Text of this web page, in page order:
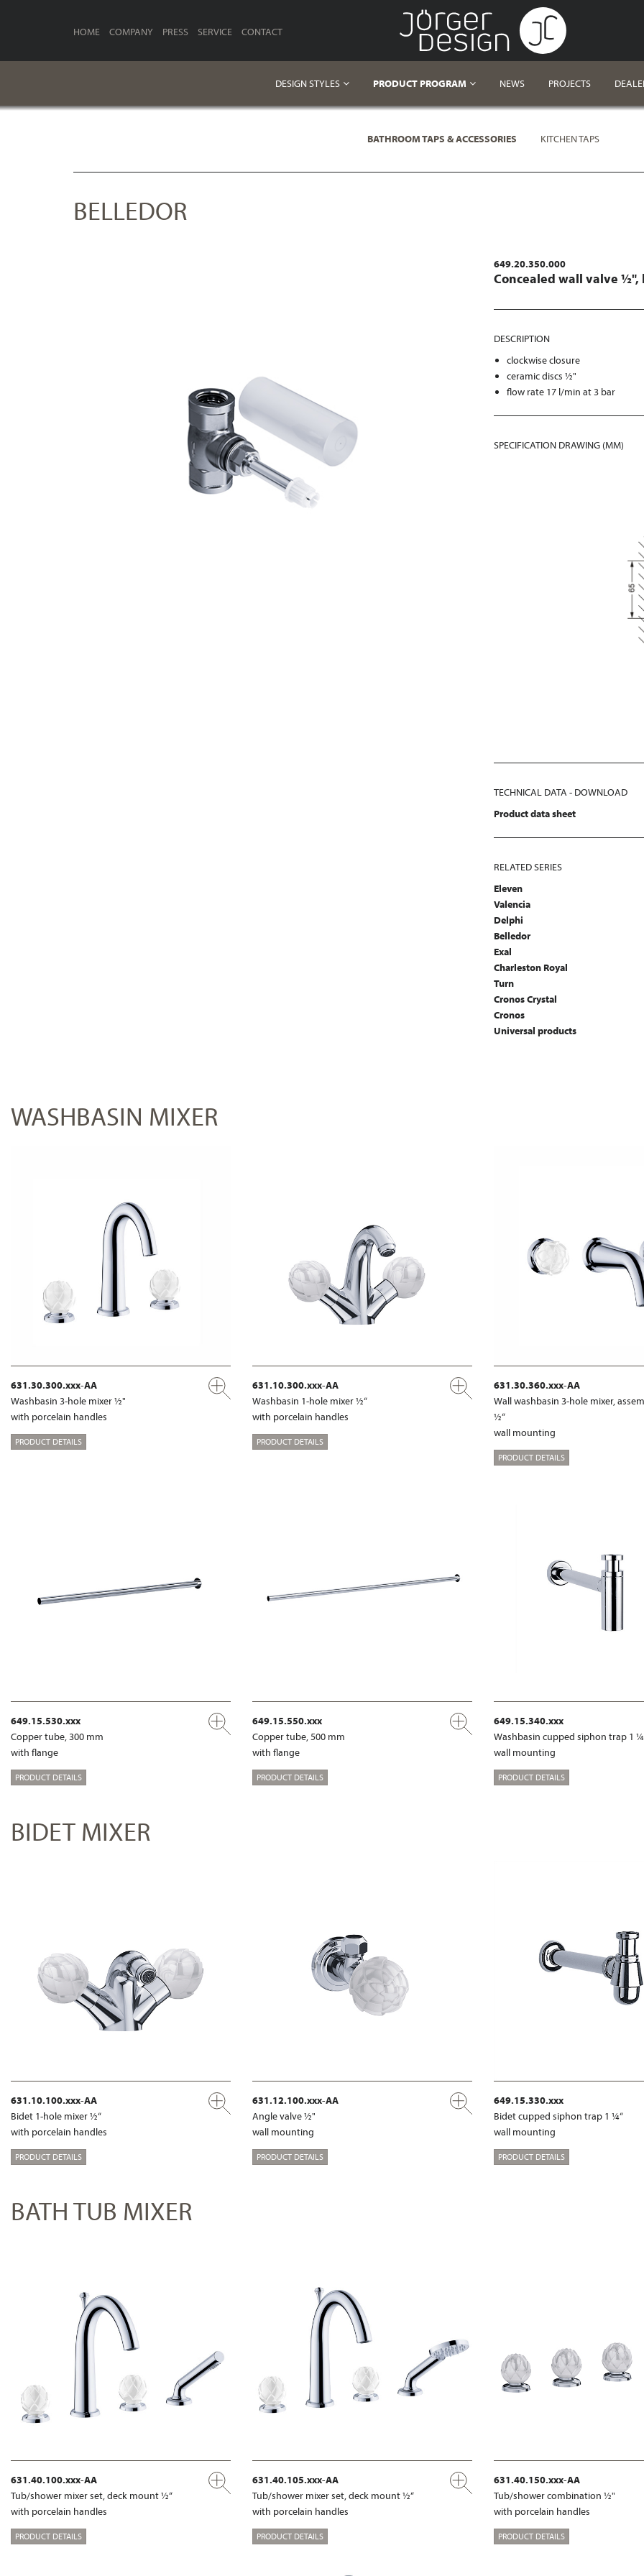
HOME COMPANY PRESS SERVICE CONTACT
DESIGN STYLES PRODUCT PROGRAM NEWS PROJECTS
BATHROOM TAPS & ACCESSORIES KITCHEN TAPS
BELLEDOR
649.20.350.000
Concealed wall valve ½",
DESCRIPTION
clockwise closure
ceramic discs ½"
flow rate 17 l/min at 3 bar
SPECIFICATION DRAWING (MM)
TECHNICAL DATA - DOWNLOAD
Product data sheet
RELATED SERIES
Eleven
Valencia
Delphi
Belledor
Exal
Charleston Royal
Turn
Cronos Crystal
Cronos
Universal products
WASHBASIN MIXER
631.30.300.xxx-AA
Washbasin 3-hole mixer ½"
with porcelain handles
PRODUCT DETAILS
631.10.300.xxx-AA
Washbasin 1-hole mixer ½“
with porcelain handles
PRODUCT DETAILS
631.30.360.xxx-AA
Wall washbasin 3-hole mixer,
½“
wall mounting
PRODUCT DETAILS
649.15.530.xxx
Copper tube, 300 mm
with flange
PRODUCT DETAILS
649.15.550.xxx
Copper tube, 500 mm
with flange
PRODUCT DETAILS
649.15.340.xxx
Washbasin cupped siphon trap 1
wall mounting
PRODUCT DETAILS
BIDET MIXER
631.10.100.xxx-AA
Bidet 1-hole mixer ½“
with porcelain handles
PRODUCT DETAILS
631.12.100.xxx-AA
Angle valve ½"
wall mounting
PRODUCT DETAILS
649.15.330.xxx
Bidet cupped siphon trap 1 ¼“
wall mounting
PRODUCT DETAILS
BATH TUB MIXER
631.40.100.xxx-AA
Tub/shower mixer set, deck mount ½“
with porcelain handles
PRODUCT DETAILS
631.40.105.xxx-AA
Tub/shower mixer set, deck mount ½“
with porcelain handles
PRODUCT DETAILS
631.40.150.xxx-AA
Tub/shower combination ½"
with porcelain handles
PRODUCT DETAILS